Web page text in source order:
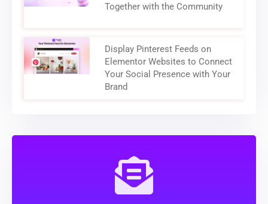
Together with the Community
Display Pinterest Feeds on
Elementor Websites to Connect
Your Social Presence with Your
Brand